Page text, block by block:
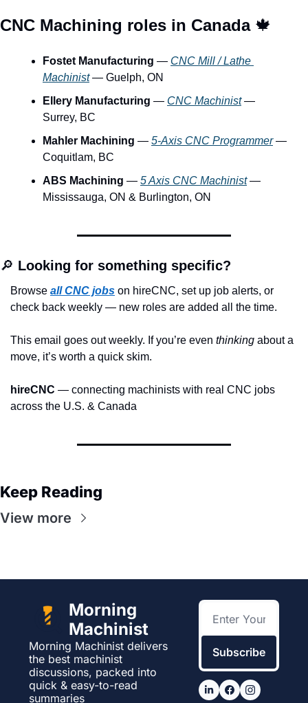
CNC Machining roles in Canada 🍁
Fostet Manufacturing — CNC Mill / Lathe
Machinist — Guelph, ON
Ellery Manufacturing — CNC Machinist —
Surrey, BC
Mahler Machining — 5-Axis CNC Programmer —
Coquitlam, BC
ABS Machining — 5 Axis CNC Machinist —
Mississauga, ON & Burlington, ON
🔎 Looking for something specific?
Browse all CNC jobs on hireCNC, set up job alerts, or
check back weekly — new roles are added all the time.
This email goes out weekly. If you’re even thinking about a
move, it’s worth a quick skim.
hireCNC — connecting machinists with real CNC jobs
across the U.S. & Canada
Keep Reading
View more
Morning
Machinist
Morning Machinist delivers
the best machinist
discussions, packed into
quick & easy-to-read
summaries
Subscribe